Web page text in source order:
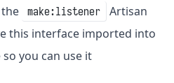
make:listener
Artisan
this interface imported into
you can use it